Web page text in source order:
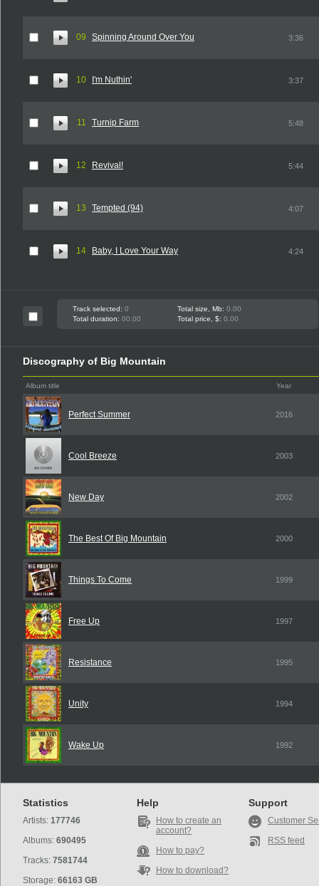
09 Spinning Around Over You 3:36
10 I'm Nuthin' 3:37
11 Turnip Farm 5:48
12 Revival! 5:44
13 Tempted (94) 4:07
14 Baby, I Love Your Way 4:24
Track selected: 0 Total size, Mb: 0.00
Total duration: 00:00 Total price, $: 0.00
Discography of Big Mountain
Album title Year
Perfect Summer 2016
Cool Breeze 2003
New Day 2002
The Best Of Big Mountain 2000
Things To Come 1999
Free Up 1997
Resistance 1995
Unity 1994
Wake Up 1992
Statistics
Artists: 177746
Albums: 690495
Tracks: 7581744
Storage: 66163 GB
Help
How to create an
account?
How to pay?
How to download?
Support
Customer
RSS feed